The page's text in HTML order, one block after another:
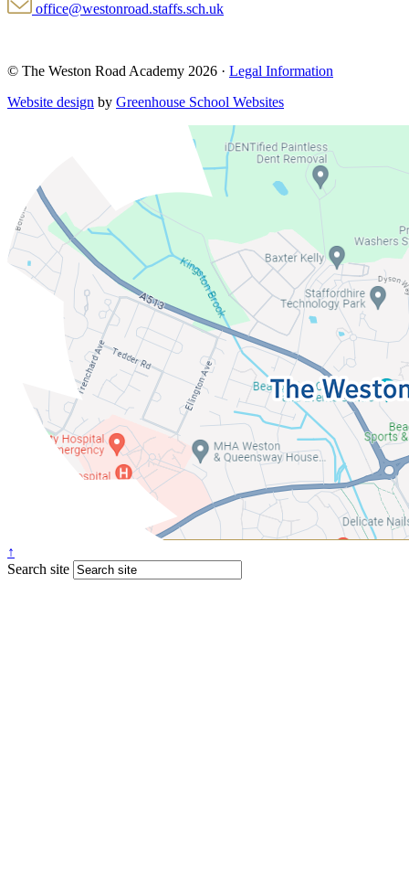
office@westonroad.staffs.sch.uk
© The Weston Road Academy 2026 · Legal Information
Website design by Greenhouse School Websites
↑
Search site